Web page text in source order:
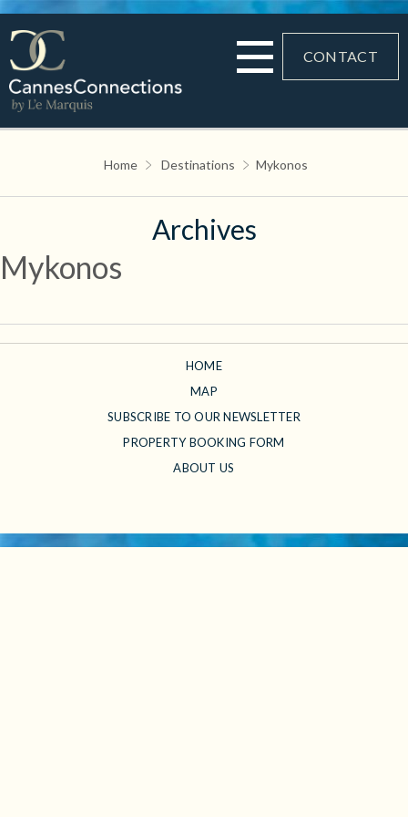
CONTACT
Home Destinations Mykonos
Archives
Mykonos
HOME
MAP
SUBSCRIBE TO OUR NEWSLETTER
PROPERTY BOOKING FORM
ABOUT US